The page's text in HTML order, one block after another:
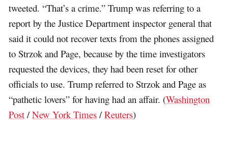
tweeted. “That’s a crime.” Trump was referring to a
report by the Justice Department inspector general that
said it could not recover texts from the phones assigned
to Strzok and Page, because by the time investigators
requested the devices, they had been reset for other
officials to use. Trump referred to Strzok and Page as
“pathetic lovers” for having had an affair. (Washington
Post /New York Times /Reuters)